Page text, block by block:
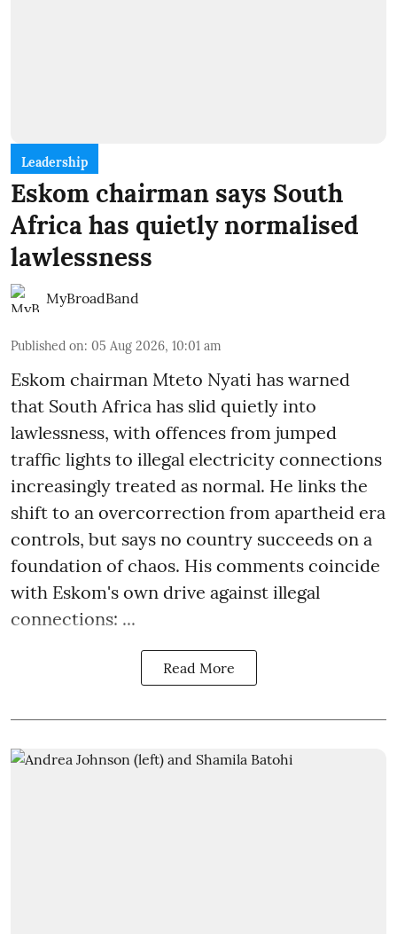
Leadership
Eskom chairman says South
Africa has quietly normalised
lawlessness
MyBroadBand
Published on: 05 Aug 2026, 10:01 am
Eskom chairman Mteto Nyati has warned
that South Africa has slid quietly into
lawlessness, with offences from jumped
traffic lights to illegal electricity connections
increasingly treated as normal. He links the
shift to an overcorrection from apartheid era
controls, but says no country succeeds on a
foundation of chaos. His comments coincide
with Eskom's own drive against illegal
connections: ...
Read More